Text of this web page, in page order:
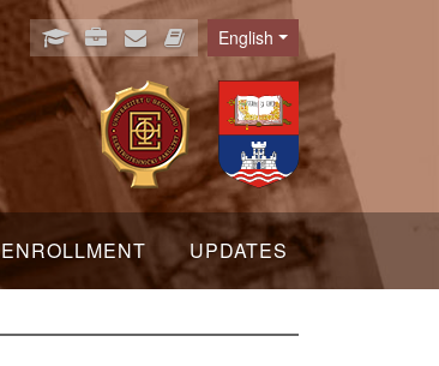
Language
English
ENROLLMENT UPDATES